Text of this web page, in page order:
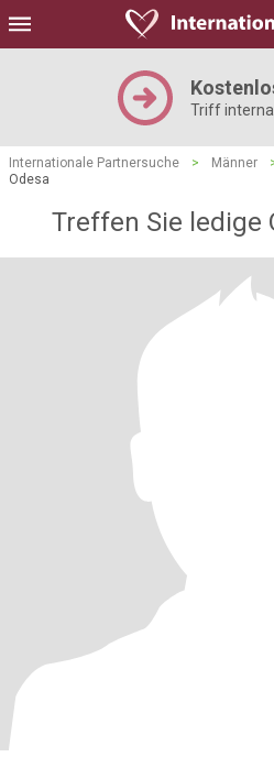
Triff
Internationale Partnersuche > Männer
Odesa
Treffen Sie ledige